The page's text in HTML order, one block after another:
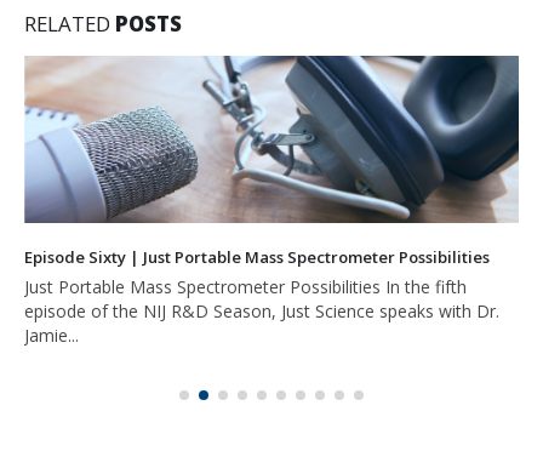
RELATED POSTS
Episode Sixty | Just Portable Mass Spectrometer Possibilities
Just Portable Mass Spectrometer Possibilities In the fifth
episode of the NIJ R&D Season, Just Science speaks with Dr.
Jamie...